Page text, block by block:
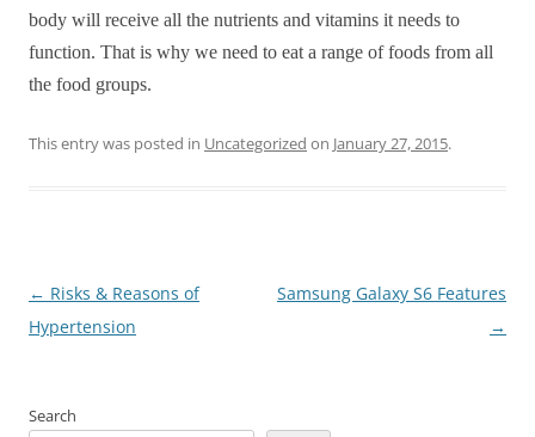
body will receive all the nutrients and vitamins it needs to
function. That is why we need to eat a range of foods from all
the food groups.
This entry was posted in Uncategorized on January 27, 2015.
Post
navigation
← Risks & Reasons of
Hypertension
Samsung Galaxy S6 Features
→
Search